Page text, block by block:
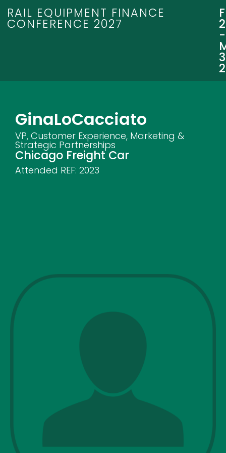
RAIL EQUIPMENT FINANCE
CONFERENCE 2027
-
GinaLoCacciato
VP, Customer Experience, Marketing &
Strategic Partnerships
Chicago Freight Car
Attended REF: 2023